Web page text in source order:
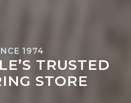
1974
TRUSTED
STORE